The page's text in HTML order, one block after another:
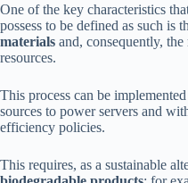
One of the key characteristics
possess to be defined as such is
materials and, consequently,
resources.
This process can be
sources to power servers and
efficiency policies.
This requires, as a sustainable